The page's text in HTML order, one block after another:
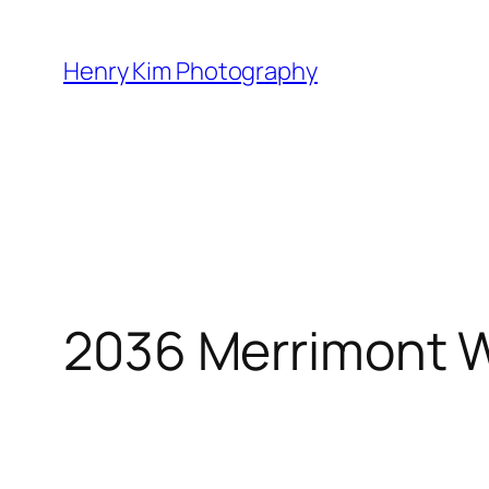
content
Henry Kim Photography
2036 Merrimont